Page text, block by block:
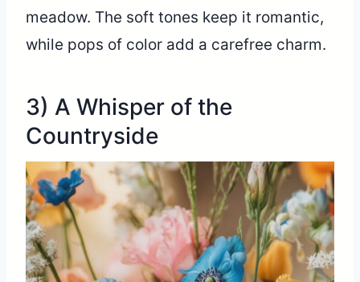
meadow. The soft tones keep it romantic,
while pops of color add a carefree charm.
3) A Whisper of the
Countryside